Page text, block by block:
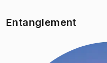
Entanglement